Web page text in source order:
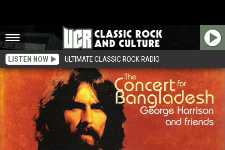
LISTEN NOW ULTIMATE CLASSIC ROCK RADIO